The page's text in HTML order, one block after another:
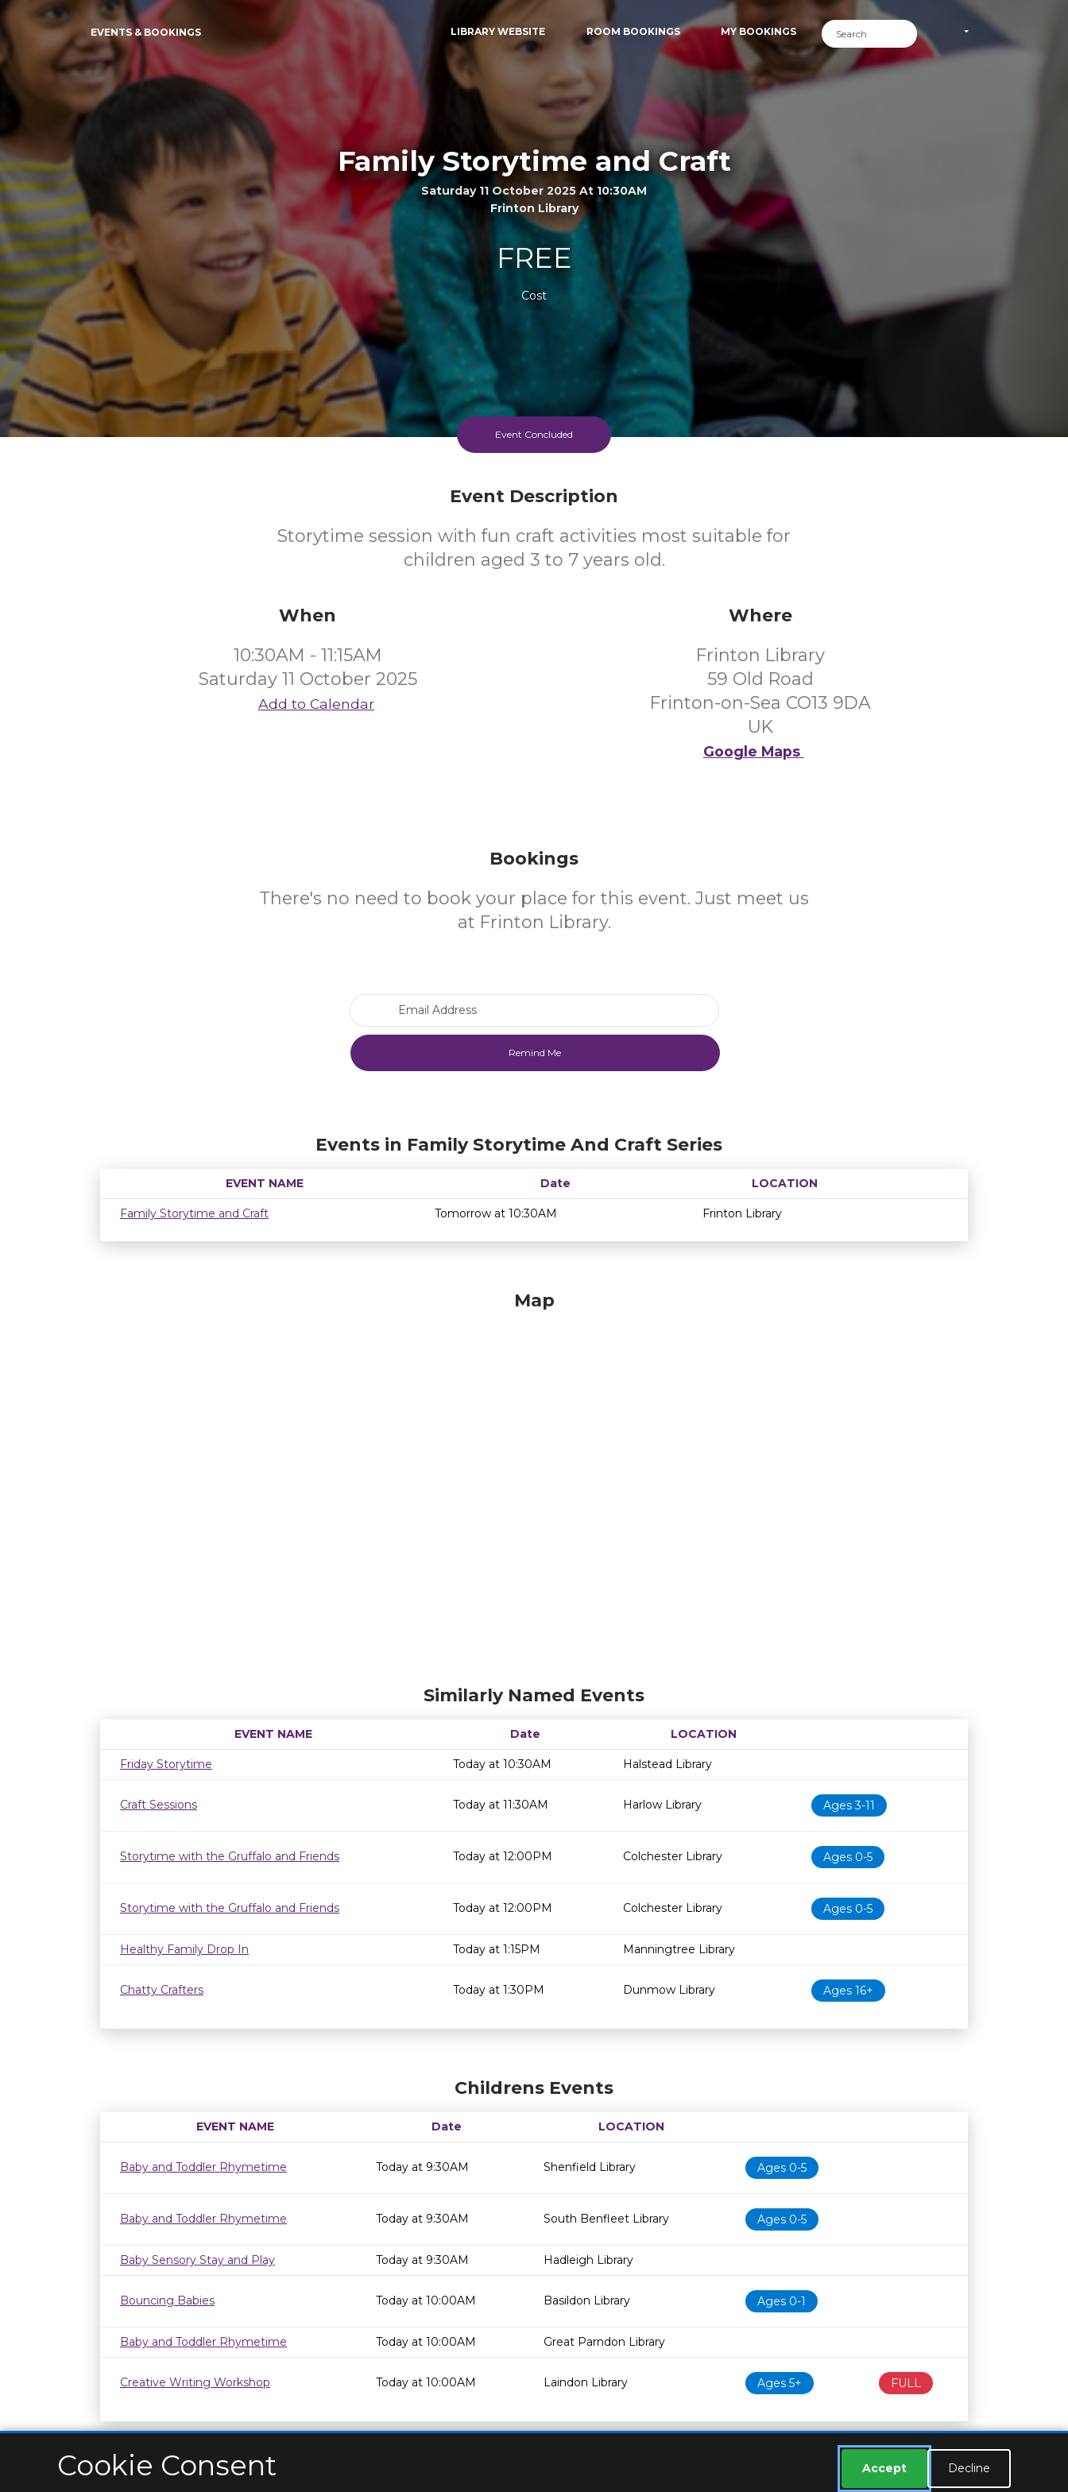
EVENTS & BOOKINGS LIBRARY WEBSITE ROOM BOOKINGS MY BOOKINGS
Family Storytime and Craft
Saturday 11 October 2025 At 10:30AM
Frinton Library
FREE
Cost
Event Concluded
Event Description
Storytime session with fun craft activities most suitable for
children aged 3 to 7 years old.
When
10:30AM - 11:15AM
Saturday 11 October 2025
Add to Calendar
Where
Frinton Library
59 Old Road
Frinton-on-Sea CO13 9DA
UK
Google Maps
Bookings
There's no need to book your place for this event. Just meet us
at Frinton Library.
Events in Family Storytime And Craft Series
EVENT NAME Date
LOCATION
Age restriction
Availability
Family Storytime and Craft
Tomorrow at 10:30AM Frinton Library
Map
Similarly Named Events
EVENT NAME Date
LOCATION
Age restrictionAvailability
Friday Storytime
Today at 10:30AM Halstead Library
Craft Sessions Today at 11:30AM Harlow Library Ages 3-11
Storytime with the Gruffalo and Friends Today at 12:00PM Colchester Library Ages 0-5
Storytime with the Gruffalo and Friends Today at 12:00PM Colchester Library Ages 0-5
Healthy Family Drop In Today at 1:15PM Manningtree Library
Chatty Crafters Today at 1:30PM Dunmow Library Ages 16+
Childrens Events
EVENT NAME Date
LOCATION
Age restriction
Availability
Baby and Toddler Rhymetime
Today at 9:30AM Shenfield Library Ages 0-5
Baby and Toddler Rhymetime Today at 9:30AM South Benfleet Library Ages 0-5
Baby Sensory Stay and Play Today at 9:30AM Hadleigh Library
Bouncing Babies Today at 10:00AM Basildon Library Ages 0-1
Baby and Toddler Rhymetime Today at 10:00AM Great Parndon Library
Creative Writing Workshop Today at 10:00AM Laindon Library Ages 5+ FULL
Cookie Consent Accept Decline